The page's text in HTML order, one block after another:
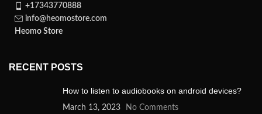
+17343770888
info@heomostore.com
Heomo Store
RECENT POSTS
How to listen to audiobooks on android devices?
March 13, 2023 No Comments